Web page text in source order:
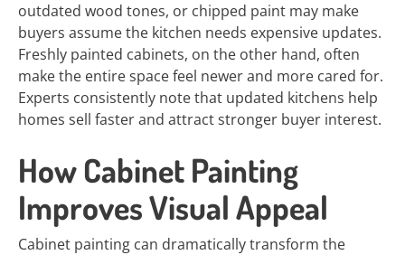
outdated wood tones, or chipped paint may make
buyers assume the kitchen needs expensive updates.
Freshly painted cabinets, on the other hand, often
make the entire space feel newer and more cared for.
Experts consistently note that updated kitchens help
homes sell faster and attract stronger buyer interest.
How Cabinet Painting
Improves Visual Appeal
Cabinet painting can dramatically transform the